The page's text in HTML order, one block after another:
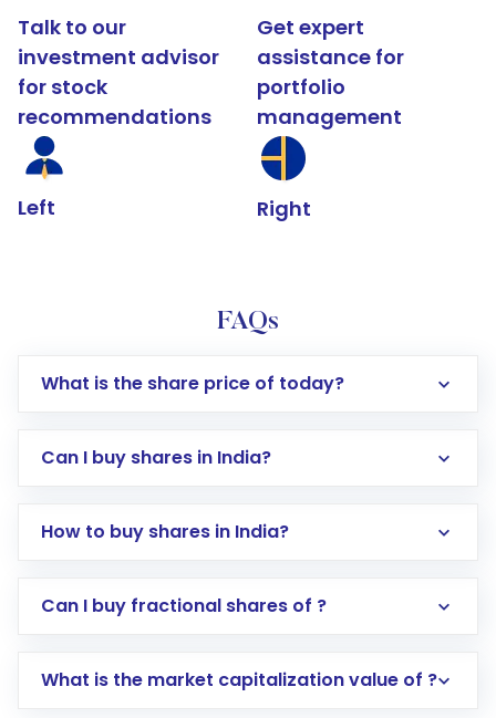
Talk to our
investment advisor
for stock
recommendations
Left
Get expert
assistance for
portfolio
management
Right
FAQs
What is the share price of today?
Can I buy shares in India?
How to buy shares in India?
Direct Investment:Opening an international
account gets activated in a few minutes to a
Can I buy fractional shares of ?
What is the market capitalization value of ?